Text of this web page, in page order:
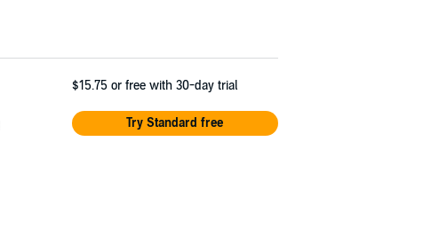
$15.75 or free with 30-day trial
Try Standard free